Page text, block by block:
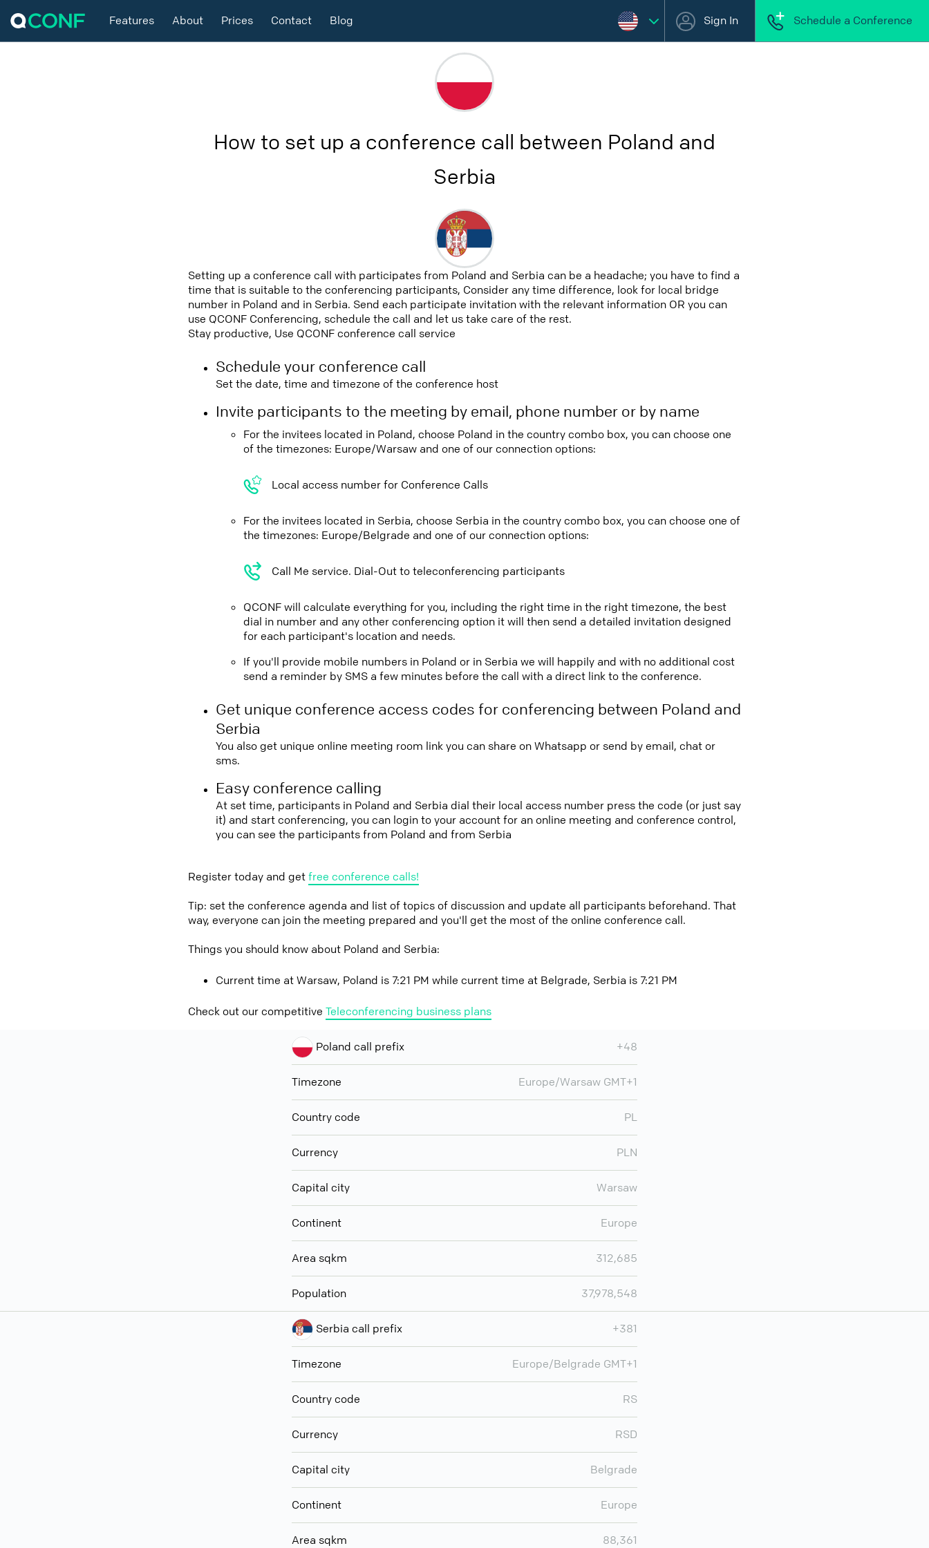
Features About Prices Contact Blog Sign In Schedule a Conference
How to set up a conference call between Poland and
Serbia
Setting up a conference call with participates from Poland and Serbia can be a headache; you have to find a
time that is suitable to the conferencing participants, Consider any time difference, look for local bridge
number in Poland and in Serbia. Send each participate invitation with the relevant information OR you can
use QCONF Conferencing, schedule the call and let us take care of the rest.
Stay productive, Use QCONF conference call service
Schedule your conference call
Set the date, time and timezone of the conference host
Invite participants to the meeting by email, phone number or by name
For the invitees located in Poland, choose Poland in the country combo box, you can choose one
of the timezones: Europe/Warsaw and one of our connection options:
Local access number for Conference Calls
For the invitees located in Serbia, choose Serbia in the country combo box, you can choose one of
the timezones: Europe/Belgrade and one of our connection options:
Call Me service. Dial-Out to teleconferencing participants
QCONF will calculate everything for you, including the right time in the right timezone, the best
dial in number and any other conferencing option it will then send a detailed invitation designed
for each participant's location and needs.
If you'll provide mobile numbers in Poland or in Serbia we will happily and with no additional cost
send a reminder by SMS a few minutes before the call with a direct link to the conference.
Get unique conference access codes for conferencing between Poland and
Serbia
You also get unique online meeting room link you can share on Whatsapp or send by email, chat or
sms.
Easy conference calling
At set time, participants in Poland and Serbia dial their local access number press the code (or just say
it) and start conferencing, you can login to your account for an online meeting and conference control,
you can see the participants from Poland and from Serbia
Register today and getfree conference calls!
Tip: set the conference agenda and list of topics of discussion and update all participants beforehand. That
way, everyone can join the meeting prepared and you'll get the most of the online conference call.
Things you should know about Poland and Serbia:
Current time at Warsaw, Poland is 7:21 PM while current time at Belgrade, Serbia is 7:21 PM
Check out our competitive Teleconferencing business plans
Poland call prefix +48
Timezone Europe/Warsaw GMT+1
Country code PL
Currency PLN
Capital city Warsaw
Continent Europe
Area sqkm 312,685
Population 37,978,548
Serbia call prefix +381
Timezone Europe/Belgrade GMT+1
Country code RS
Currency RSD
Capital city Belgrade
Continent Europe
Area sqkm 88,361